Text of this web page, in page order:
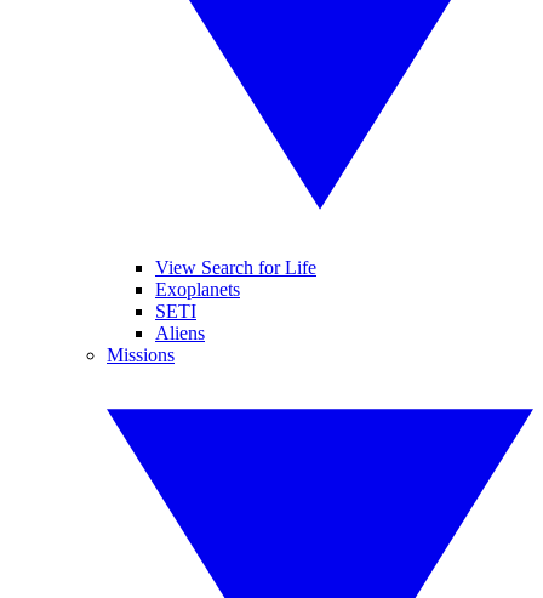
View Search for Life
Exoplanets
SETI
Aliens
Missions